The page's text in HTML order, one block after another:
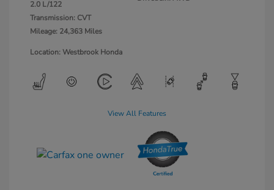
2.0 L/122
Transmission: CVT
Mileage: 24,363 Miles
Location: Westbrook Honda
View All Features